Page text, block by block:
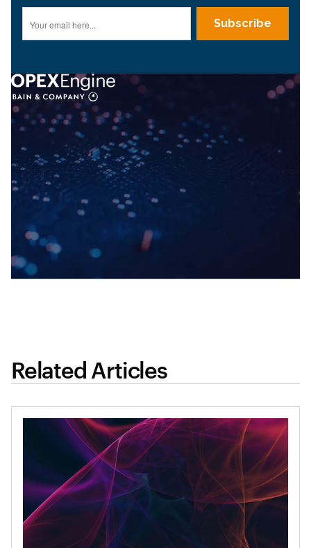
Related Articles